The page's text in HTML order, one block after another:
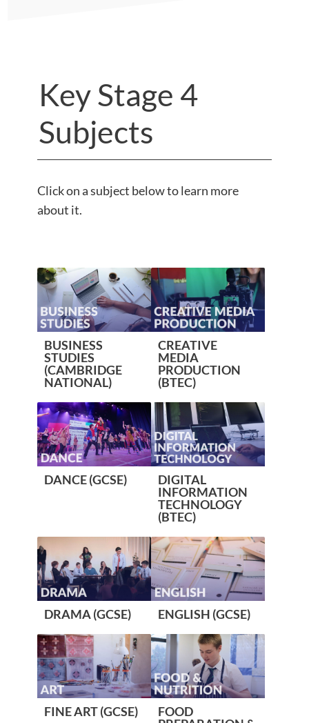
Key Stage 4
Subjects
Click on a subject below to learn more
about it.
BUSINESS
STUDIES
(CAMBRIDGE
NATIONAL)
CREATIVE
MEDIA
PRODUCTION
(BTEC)
DANCE (GCSE)
DIGITAL
INFORMATION
TECHNOLOGY
(BTEC)
DRAMA (GCSE) ENGLISH (GCSE)
FINE ART (GCSE)
FOOD